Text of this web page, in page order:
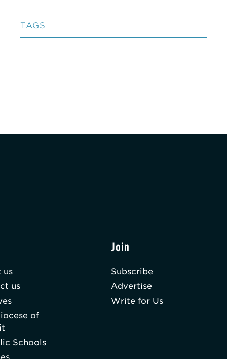
TAGS
us
us
of
Schools
Join
Subscribe
Advertise
Write for Us